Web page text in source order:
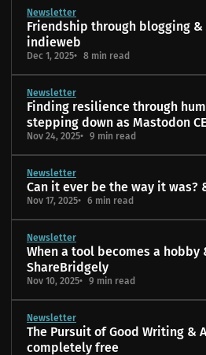
Newsletter
Friendship through blogging &
indieweb
Dec 1, 2025 8 min read
Newsletter
Finding resilience through
stepping down as Mastodon
Nov 24, 2025 9 min read
Newsletter
Can it ever be the way it was?
Nov 17, 2025 6 min read
Newsletter
When a tool becomes a
ShareBridgely
Nov 10, 2025 9 min read
Newsletter
The Pursuit of Good Writing &
completely free